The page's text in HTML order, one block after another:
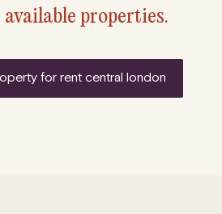
available properties.
for rent central london